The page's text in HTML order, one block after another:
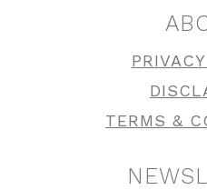
TERMS &